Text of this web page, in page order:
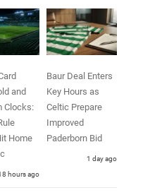
and
Clocks:
Home
hours ago
Baur Deal Enters
Key Hours as
Celtic Prepare
Improved
Paderborn Bid
1 day ago